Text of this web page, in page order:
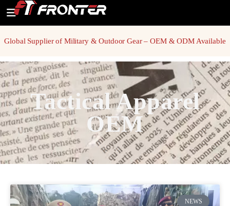
Global Supplier of Military & Outdoor Gear – OEM & ODM Available
Tactical Apparel
OEM
NEWS